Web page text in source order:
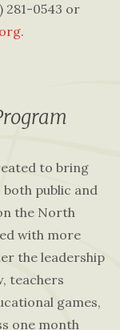
281-0543 or
.
to bring
public and
the North
with more
the leadership
teachers
games,
one month